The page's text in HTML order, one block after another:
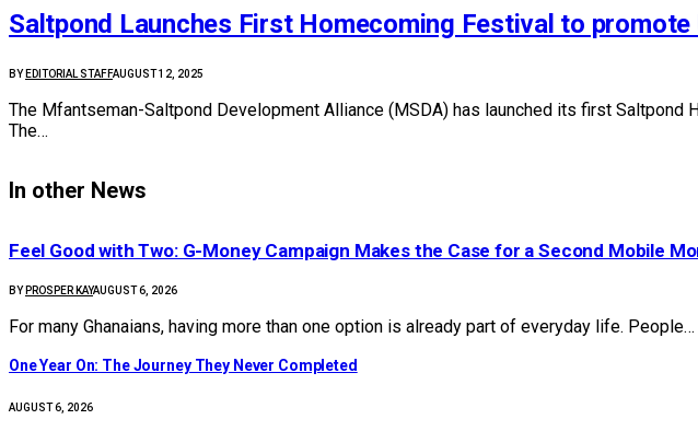
Saltpond Launches First Homecoming Festival to promote
BY EDITORIAL STAFFAUGUST 12, 2025
The Mfantseman-Saltpond Development Alliance (MSDA) has launched its first
The…
In other News
​Feel Good with Two: G-Money Campaign Makes the Case for a Second Mobile
BY PROSPER KAYAUGUST 6, 2026
For many Ghanaians, having more than one option is already part of everyday life. People…
One Year On: The Journey They Never Completed
AUGUST 6, 2026